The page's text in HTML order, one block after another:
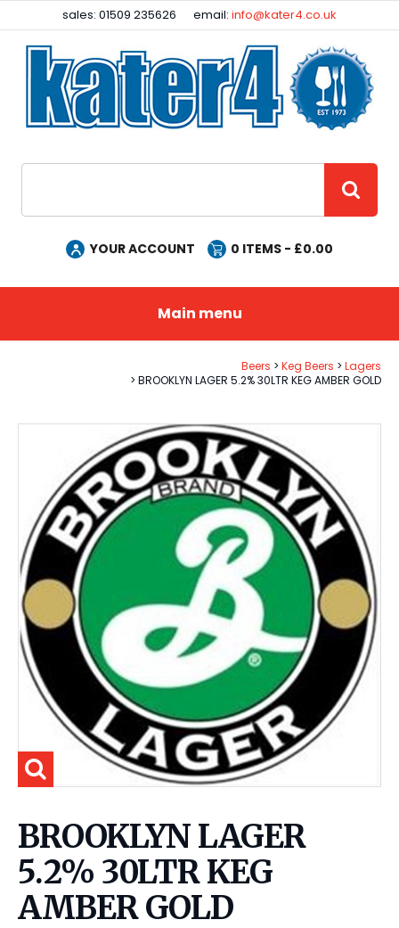
sales: 01509 235626 email:info@kater4.co.uk
YOUR ACCOUNT 0 ITEMS - £0.00
Main menu
Beers Keg Beers
Lagers
BROOKLYN LAGER 5.2% 30LTR KEG AMBER GOLD
BROOKLYN LAGER
5.2% 30LTR KEG
AMBER GOLD
Facebook
Instagram